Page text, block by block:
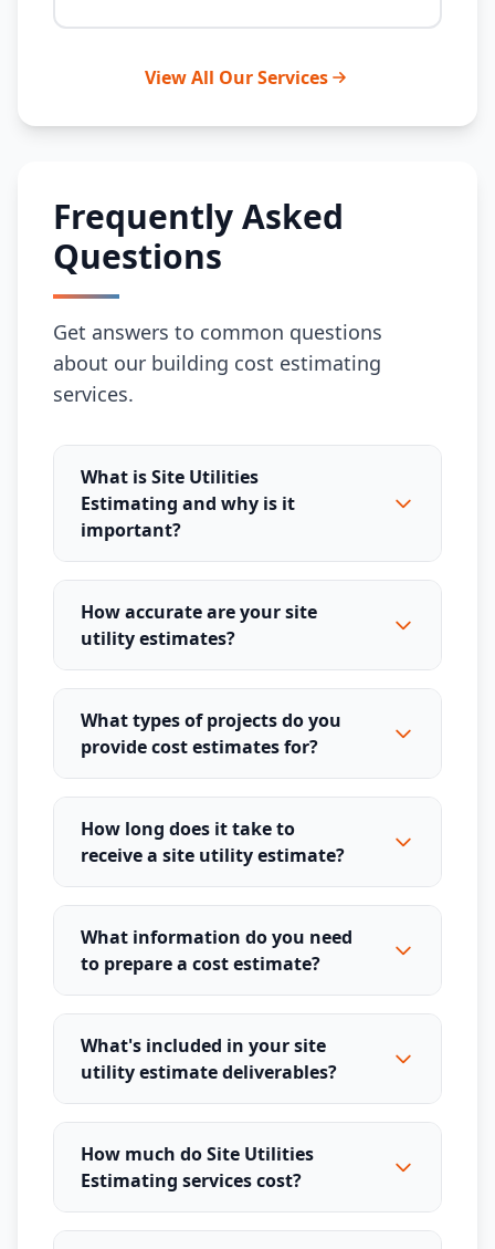
View All Our Services
Frequently Asked
Questions
Get answers to common questions
about our building cost estimating
services.
What is Site Utilities
Estimating and why is it
important?
How accurate are your site
utility estimates?
What types of projects do you
provide cost estimates for?
How long does it take to
receive a site utility estimate?
What information do you need
to prepare a cost estimate?
What's included in your site
utility estimate deliverables?
How much do Site Utilities
Estimating services cost?